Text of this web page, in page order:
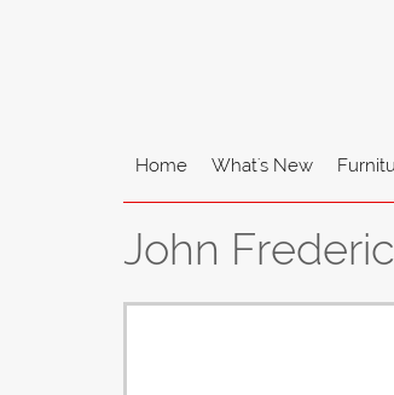
Home What's New
John